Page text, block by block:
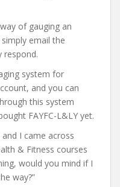
of gauging an
email the
respond.
system for
and you can
this system
FAYFC-L&LY yet.
I came across
& Fitness courses
would you mind if I
way?”